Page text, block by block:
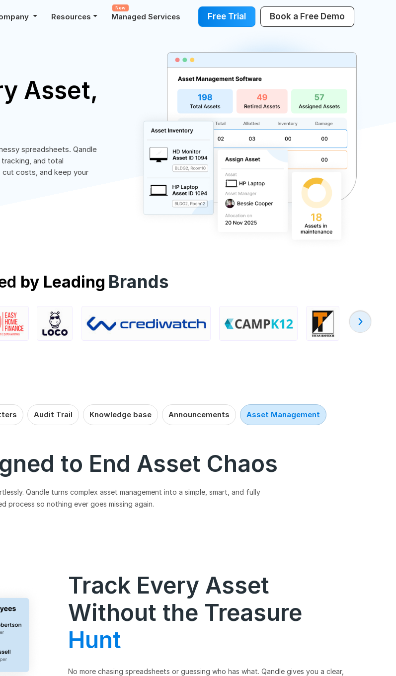
Resources Managed Services
New
Free Trial Book a Free Demo
Asset,
spreadsheets. Qandle
and total
costs, and keep your
by Leading Brands
‹
Audit Trail Knowledge base Announcements Asset Management
to End Asset Chaos
Qandle turns complex asset management into a simple, smart, and fully
process so nothing ever goes missing again.
Track Every Asset
Without the Treasure
Hunt
No more chasing spreadsheets or guessing who has what. Qandle gives you a clear,